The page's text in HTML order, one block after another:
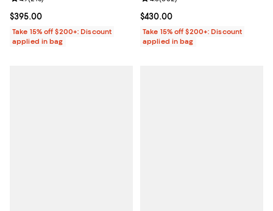
Current price $395.00; ;
$395.00
Take 15% off $200+: Discount
applied in bag
Current price $430.00; ;
$430.00
Take 15% off $200+: Discount
applied in bag